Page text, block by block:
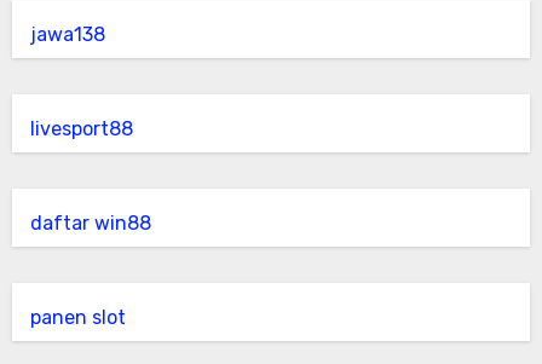
jawa138
livesport88
daftar win88
panen slot